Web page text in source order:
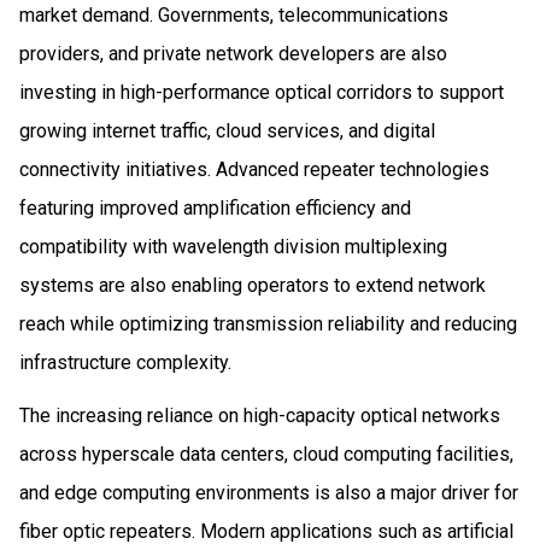
market demand. Governments, telecommunications
providers, and private network developers are also
investing in high-performance optical corridors to support
growing internet traffic, cloud services, and digital
connectivity initiatives. Advanced repeater technologies
featuring improved amplification efficiency and
compatibility with wavelength division multiplexing
systems are also enabling operators to extend network
reach while optimizing transmission reliability and reducing
infrastructure complexity.
The increasing reliance on high-capacity optical networks
across hyperscale data centers, cloud computing facilities,
and edge computing environments is also a major driver for
fiber optic repeaters. Modern applications such as artificial